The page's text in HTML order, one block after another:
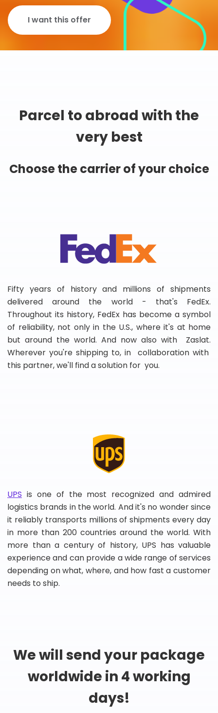
I want this offer
Parcel to abroad with the
very best
Choose the carrier of your choice
Fifty years of history and millions of shipments
delivered around the world - that's FedEx.
Throughout its history, FedEx has become a symbol
of reliability, not only in the U.S., where it's at home
but around the world. And now also with Zaslat.
Wherever you're shipping to, in collaboration with
this partner, we'll find a solution for you.
UPS is one of the most recognized and admired
logistics brands in the world. And it's no wonder since
it reliably transports millions of shipments every day
in more than 200 countries around the world. With
more than a century of history, UPS has valuable
experience and can provide a wide range of services
depending on what, where, and how fast a customer
needs to ship.
We will send your package
worldwide in 4 working
days!